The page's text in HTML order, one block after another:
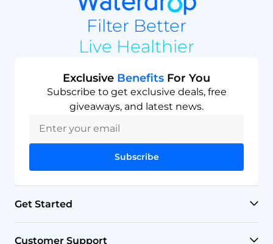
Filter Better
Live Healthier
Exclusive Benefits For You
Subscribe to get exclusive deals, free
giveaways, and latest news.
Subscribe
Get Started
Customer Support